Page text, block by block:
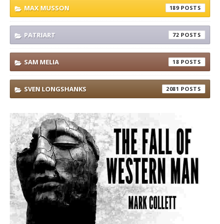
MAX MUSSON 189
PATRIART 72
SAM MELIA 18
SVEN LONGSHANKS 2081